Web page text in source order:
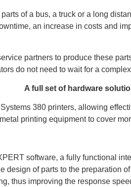
of a bus, a truck or a long
an increase in costs and
partners to produce these
do not need to wait for a
A full set of hardware
380 printers, allowing
printing equipment to cover
software, a fully functional
design of parts to the preparation
thus improving the response